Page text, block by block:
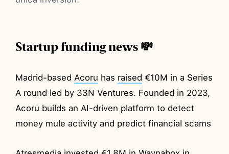
Startup funding news 💸
Madrid-based Acoru has raised €10M in a Series
A round led by 33N Ventures. Founded in 2023,
Acoru builds an AI-driven platform to detect
money mule activity and predict financial scams